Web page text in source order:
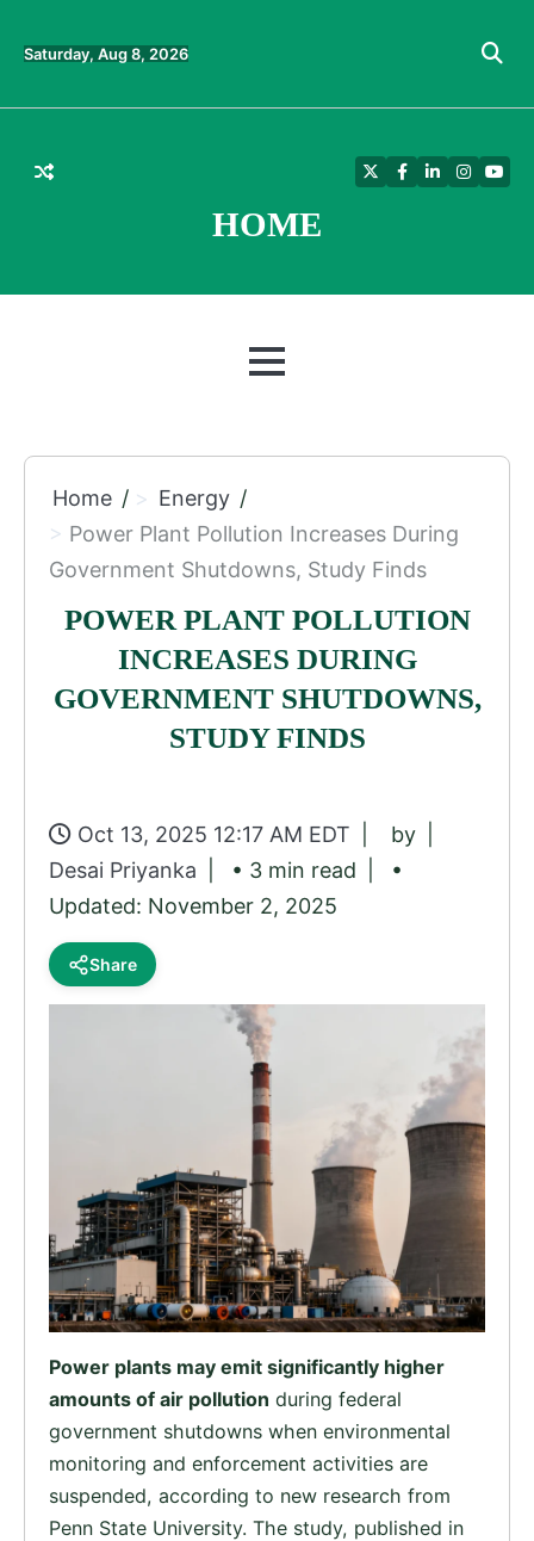
Saturday, Aug 8, 2026
HOME
TwitterFacebook
LinkedIn
MENU
Home
Energy
Power Plant Pollution Increases During
Government Shutdowns, Study Finds
POWER PLANT POLLUTION
INCREASES DURING
GOVERNMENT SHUTDOWNS,
STUDY FINDS
Oct 13, 2025 12:17 AM EDT
by
Desai Priyanka
• 3 min read
•
Updated: November 2, 2025
Share
Power plants may emit significantly higher
amounts of air pollution during federal
government shutdowns when environmental
monitoring and enforcement activities are
suspended, according to new research from
Penn State University. The study, published in